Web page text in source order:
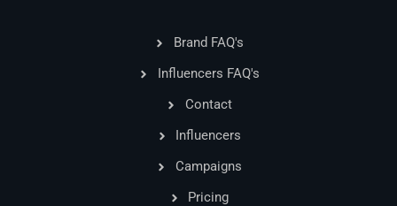
Brand FAQ's
Influencers FAQ's
Contact
Influencers
Campaigns
Pricing